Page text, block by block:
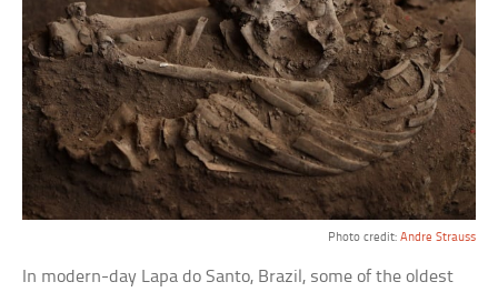
Photo credit: Andre Strauss
In modern-day Lapa do Santo, Brazil, some of the oldest